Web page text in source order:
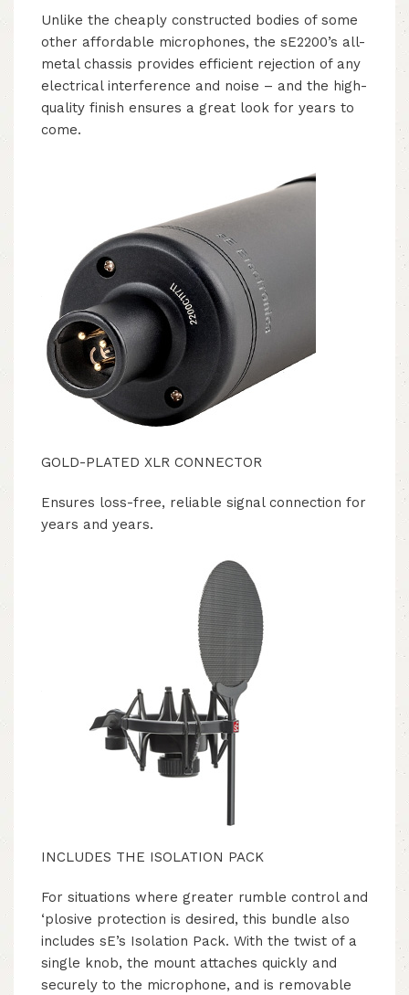
Unlike the cheaply constructed bodies of some
other affordable microphones, the sE2200’s all-
metal chassis provides efficient rejection of any
electrical interference and noise – and the high-
quality finish ensures a great look for years to
come.
GOLD-PLATED XLR CONNECTOR
Ensures loss-free, reliable signal connection for
years and years.
INCLUDES THE ISOLATION PACK
For situations where greater rumble control and
‘plosive protection is desired, this bundle also
includes sE’s Isolation Pack. With the twist of a
single knob, the mount attaches quickly and
securely to the microphone, and is removable